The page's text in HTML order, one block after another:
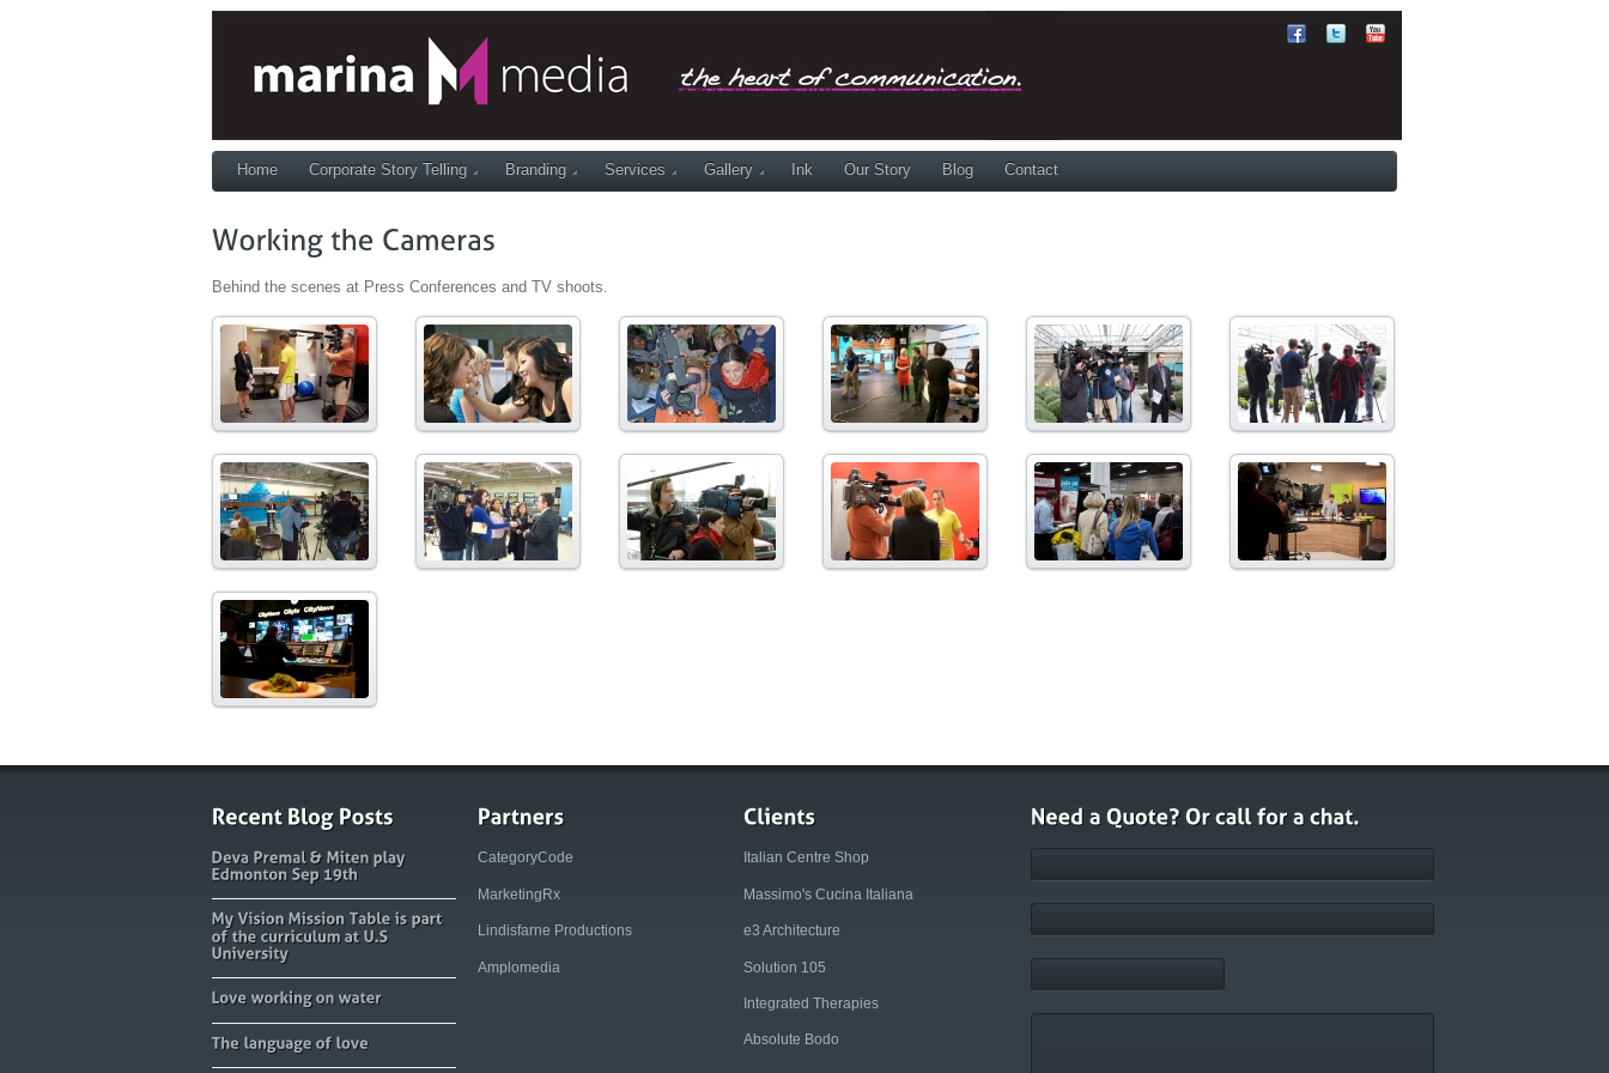
Home Corporate Story Telling Branding Services Gallery Ink Our Story Blog Contact
Behind the scenes at Press Conferences and TV shoots.
CategoryCode
MarketingRx
Lindisfarne Productions
Amplomedia
Italian Centre Shop
Massimo's Cucina Italiana
e3 Architecture
Solution 105
Integrated Therapies
Absolute Bodo